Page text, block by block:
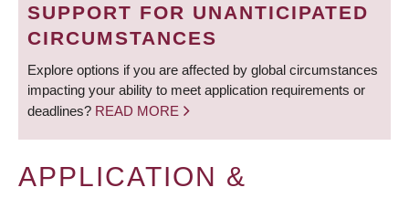
SUPPORT FOR UNANTICIPATED
CIRCUMSTANCES
Explore options if you are affected by global circumstances
impacting your ability to meet application requirements or
deadlines? READ MORE
APPLICATION &